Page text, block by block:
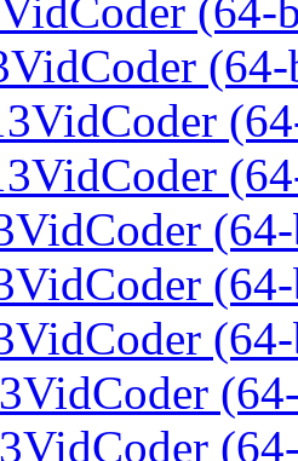
VidCoder (64-
VidCoder
VidCoder
VidCoder
VidCoder
VidCoder
VidCoder
VidCoder
VidCoder